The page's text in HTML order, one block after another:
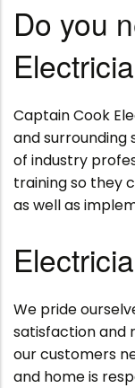
Do you
Captain Cook
and surrounding
of industry
training so they
as well as
We pride
satisfaction and
our customers
and home is